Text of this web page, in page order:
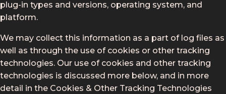
plug-in types and versions, operating system, and
platform.
We may collect this information as a part of log files as
well as through the use of cookies or other tracking
technologies. Our use of cookies and other tracking
technologies is discussed more below, and in more
detail in the Cookies & Other Tracking Technologies